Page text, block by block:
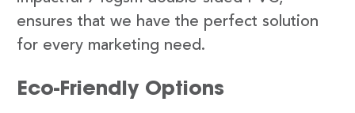
ensures that we have the perfect solution
for every marketing need.
Eco-Friendly Options